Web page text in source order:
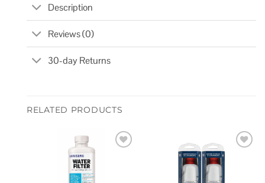
Description
Reviews (0)
30-day Returns
RELATED PRODUCTS